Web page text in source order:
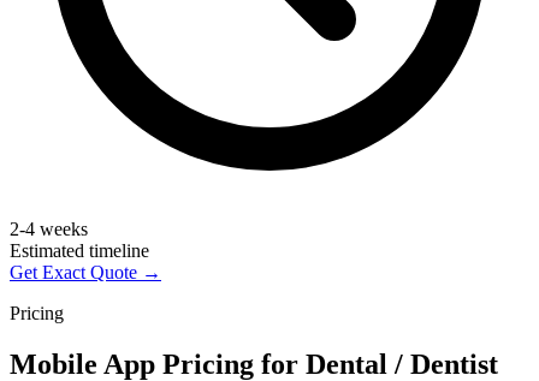
2-4 weeks
Estimated timeline
Get Exact Quote →
Pricing
Mobile App Pricing for Dental / Dentist